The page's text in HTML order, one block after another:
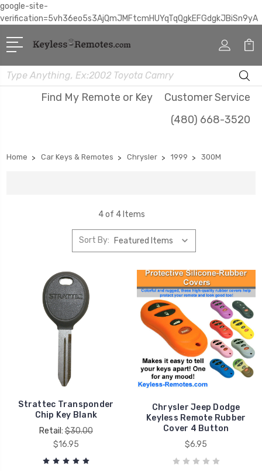
google-site-
verification=5vh36eo5s3AjQmJMFtcmHUYqTqQgkEFGdgkJBiSn9yA
Search
Find My Remote or Key
Customer Service
(480) 668-3520
Home Car Keys & Remotes Chrysler 1999 300M
4 of 4 Items
Sort By:
Strattec Transponder
Chip Key Blank
Retail:$30.00
$16.95
Chrysler Jeep Dodge
Keyless Remote Rubber
Cover 4 Button
$6.95